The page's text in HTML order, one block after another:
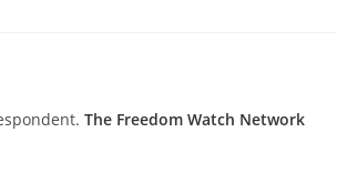
The Freedom Watch Network